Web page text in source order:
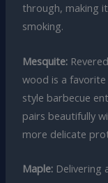
through, making
smoking.
Mesquite:
wood is a
style barbecue
pairs beautifully
more delicate
Maple:Delivering